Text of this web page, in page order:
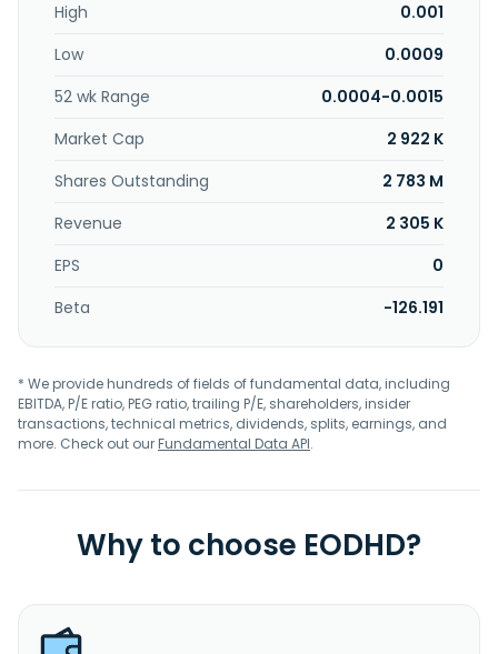
High
0.001
Low
0.0009
52 wk Range
0.0004-0.0015
Market Cap
2 922 K
Shares Outstanding
2 783 M
Revenue
2 305 K
EPS
0
Beta
-126.191
* We provide hundreds of fields of fundamental data, including
EBITDA, P/E ratio, PEG ratio, trailing P/E, shareholders, insider
transactions, technical metrics, dividends, splits, earnings, and
more. Check out ourFundamental Data API.
Why to choose EODHD?